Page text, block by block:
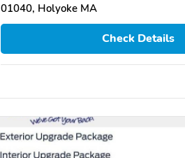
01040, Holyoke MA
Check Details